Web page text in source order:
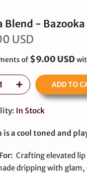
Blend - Bazooka
USD
of $9.00 USD
ADD TO
In Stock
is a cool toned and
Crafting elevated lip
dripping with